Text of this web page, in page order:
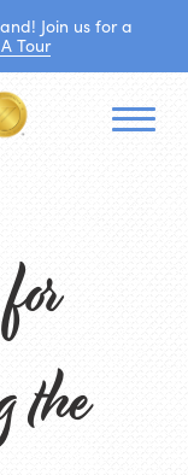
Join us for a
Tour